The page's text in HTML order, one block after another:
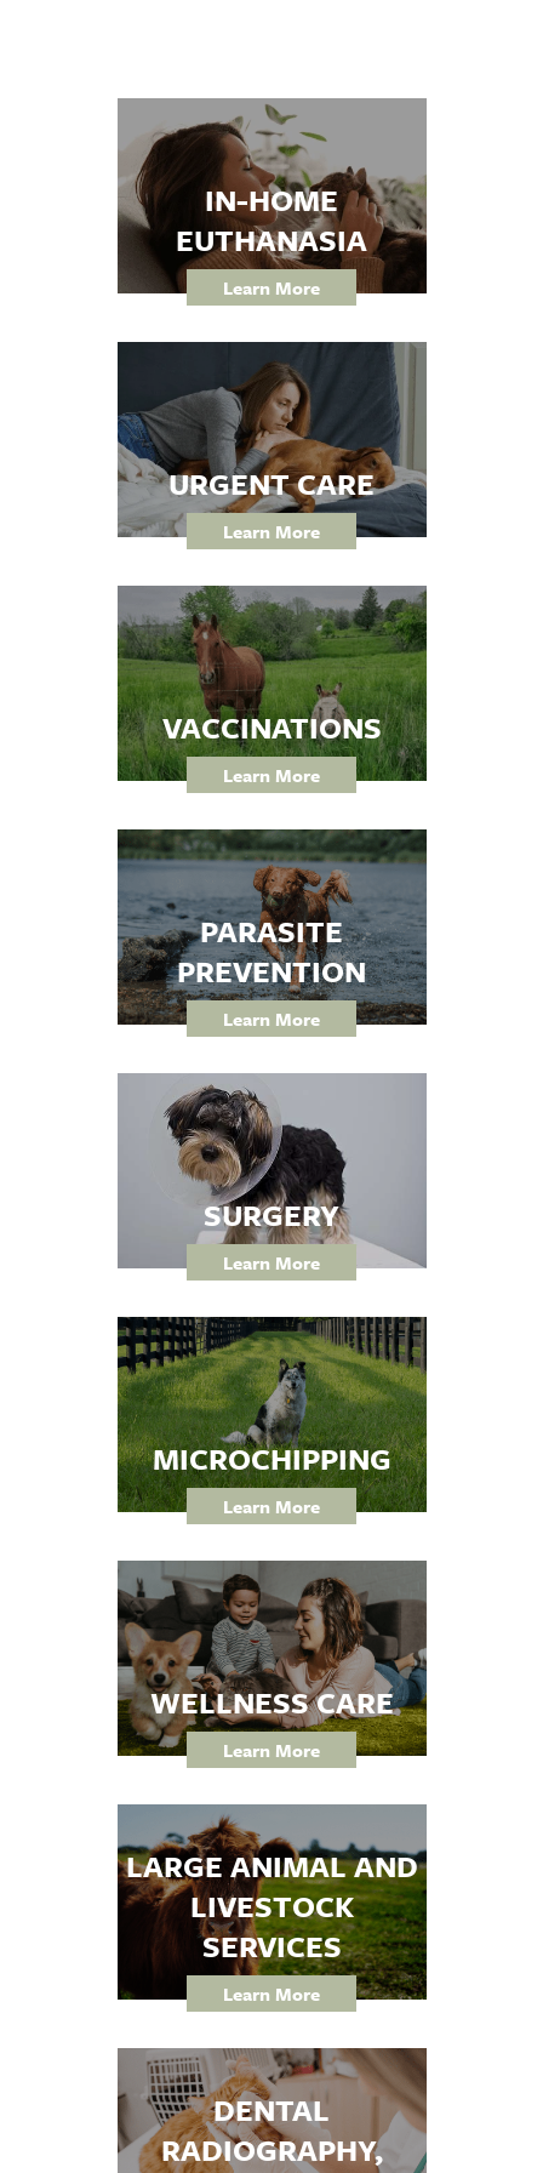
IN-HOME
EUTHANASIA
Learn More
URGENT CARE
Learn More
VACCINATIONS
Learn More
PARASITE
PREVENTION
Learn More
SURGERY
Learn More
MICROCHIPPING
Learn More
WELLNESS CARE
Learn More
LARGE ANIMAL AND
LIVESTOCK
SERVICES
Learn More
DENTAL
RADIOGRAPHY,